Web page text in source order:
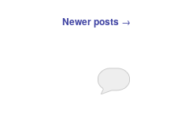
Newer posts →